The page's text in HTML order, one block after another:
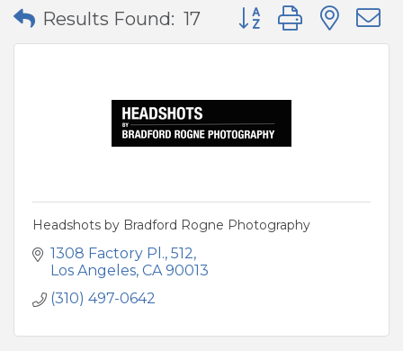
Results Found: 17 Button group with
Headshots by Bradford Rogne Photography
1308 Factory Pl. 512
Los Angeles CA 90013
(310) 497-0642